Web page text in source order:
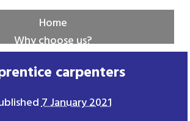
Home
Why choose us?
Services
Contact us
carpenters
7 January 2021